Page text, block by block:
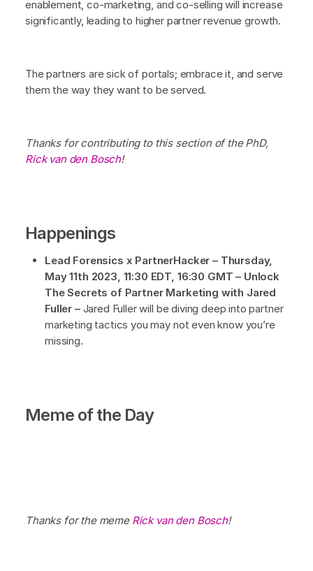
enablement, co-marketing, and co-selling will increase
significantly, leading to higher partner revenue growth.
The partners are sick of portals; embrace it, and serve
them the way they want to be served.
Thanks for contributing to this section of the PhD,
Rick van den Bosch!
Happenings
Lead Forensics x PartnerHacker – Thursday,
May 11th 2023, 11:30 EDT, 16:30 GMT – Unlock
The Secrets of Partner Marketing with Jared
Fuller – Jared Fuller will be diving deep into partner
marketing tactics you may not even know you’re
missing.
Meme of the Day
Thanks for the meme Rick van den Bosch!